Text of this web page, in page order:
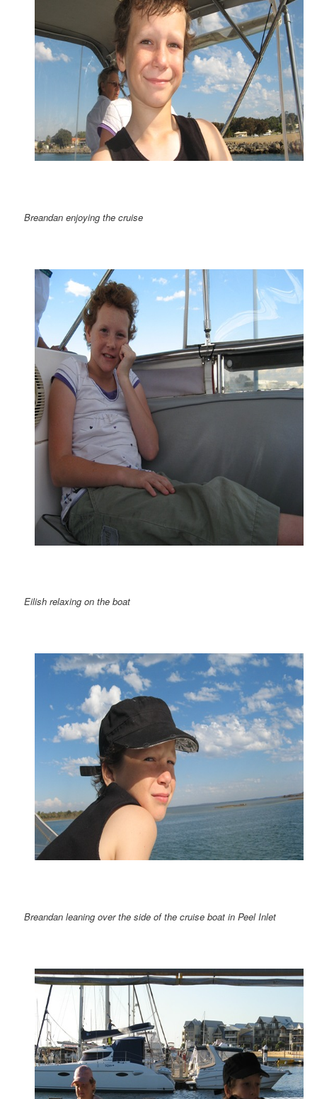
Breandan enjoying the cruise
Eilish relaxing on the boat
Breandan leaning over the side of the cruise boat in Peel Inlet